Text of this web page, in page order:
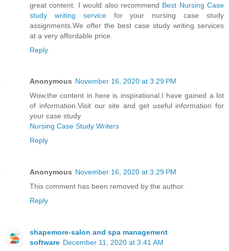
great content. I would also recommend Best Nursing Case
study writing servicefor your nursing case study
assignments.We offer the best case study writing services
at a very affordable price.
Reply
Anonymous November 16, 2020 at 3:29 PM
Wow,the content in here is inspirational.I have gained a lot
of information.Visit our site and get useful information for
your case study
Nursing Case Study Writers
Reply
Anonymous November 16, 2020 at 3:29 PM
This comment has been removed by the author.
Reply
shapemore-salon and spa management
software December 11, 2020 at 3:41 AM